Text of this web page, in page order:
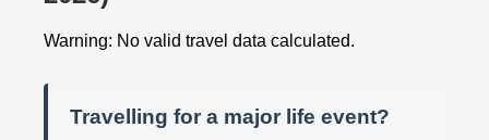
Warning: No valid travel data calculated.
Travelling for a major life event?